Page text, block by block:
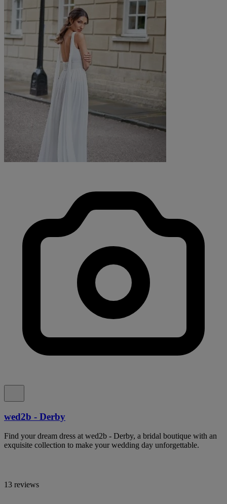
wed2b - Derby
Find your dream dress at wed2b - Derby, a bridal boutique with an
exquisite collection to make your wedding day unforgettable.
13 reviews